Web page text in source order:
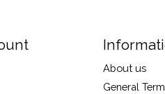
About us
General